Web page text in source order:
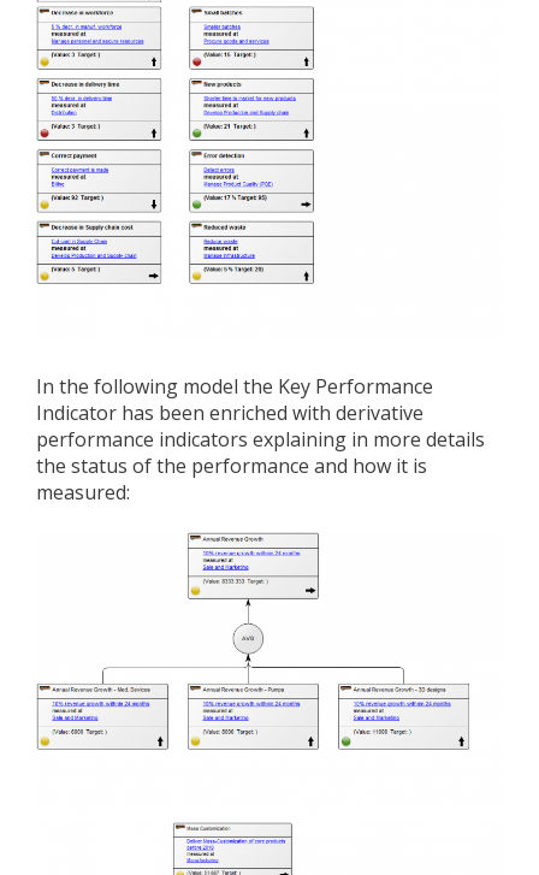
In the following model the Key Performance
Indicator has been enriched with derivative
performance indicators explaining in more details
the status of the performance and how it is
measured: